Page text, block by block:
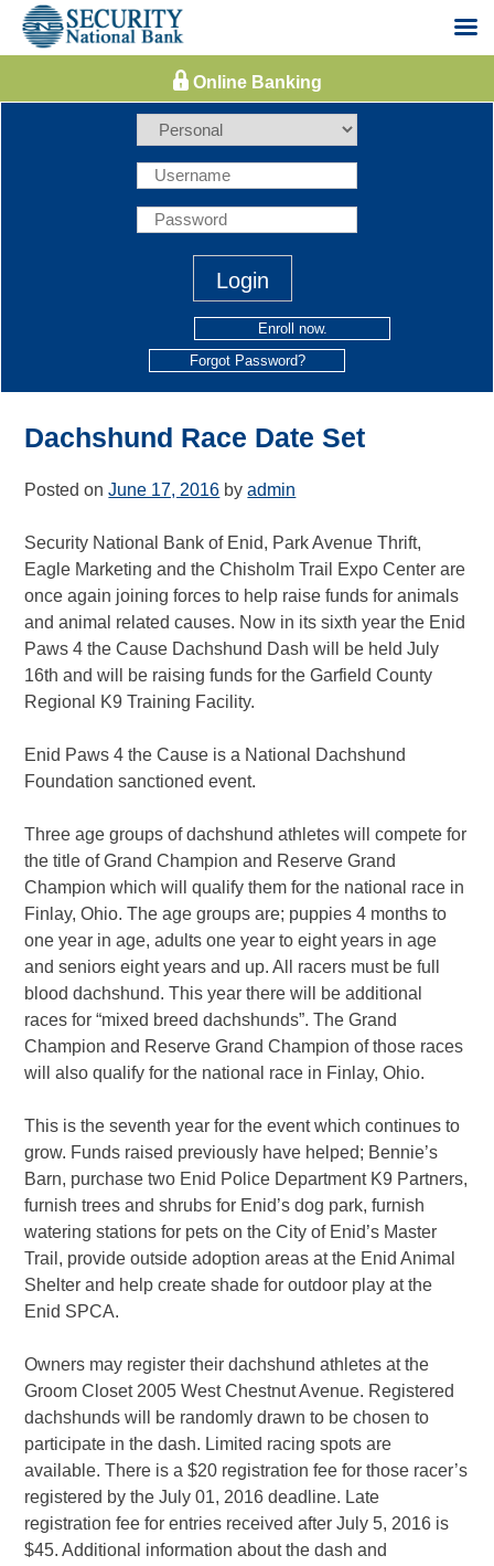
Enroll now.
Forgot Password?
Dachshund Race Date Set
Posted onJune 17, 2016 byadmin
Security National Bank of Enid, Park Avenue Thrift,
Eagle Marketing and the Chisholm Trail Expo Center are
once again joining forces to help raise funds for animals
and animal related causes. Now in its sixth year the Enid
Paws 4 the Cause Dachshund Dash will be held July
16th and will be raising funds for the Garfield County
Regional K9 Training Facility.
Enid Paws 4 the Cause is a National Dachshund
Foundation sanctioned event.
Three age groups of dachshund athletes will compete for
the title of Grand Champion and Reserve Grand
Champion which will qualify them for the national race in
Finlay, Ohio. The age groups are; puppies 4 months to
one year in age, adults one year to eight years in age
and seniors eight years and up. All racers must be full
blood dachshund. This year there will be additional
races for “mixed breed dachshunds”. The Grand
Champion and Reserve Grand Champion of those races
will also qualify for the national race in Finlay, Ohio.
This is the seventh year for the event which continues to
grow. Funds raised previously have helped; Bennie’s
Barn, purchase two Enid Police Department K9 Partners,
furnish trees and shrubs for Enid’s dog park, furnish
watering stations for pets on the City of Enid’s Master
Trail, provide outside adoption areas at the Enid Animal
Shelter and help create shade for outdoor play at the
Enid SPCA.
Owners may register their dachshund athletes at the
Groom Closet 2005 West Chestnut Avenue. Registered
dachshunds will be randomly drawn to be chosen to
participate in the dash. Limited racing spots are
available. There is a $20 registration fee for those racer’s
registered by the July 01, 2016 deadline. Late
registration fee for entries received after July 5, 2016 is
$45. Additional information about the dash and